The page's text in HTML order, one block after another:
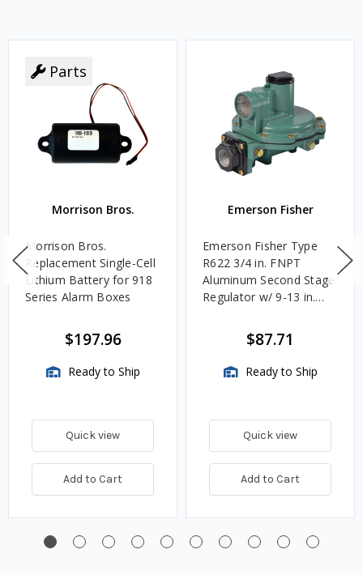
Parts
Morrison Bros.
Morrison Bros.
Replacement Single-Cell
Lithium Battery for 918
Series Alarm Boxes
$197.96
Ready to Ship
Quick view
Add to Cart
Emerson Fisher
Emerson Fisher Type
R622 3/4 in. FNPT
Aluminum Second Stage
Regulator w/ 9-13 in.
$87.71
Ready to Ship
Quick view
Add to Cart